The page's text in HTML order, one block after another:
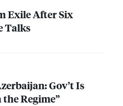
Exile After Six
Talks
Gov’t Is
the Regime”